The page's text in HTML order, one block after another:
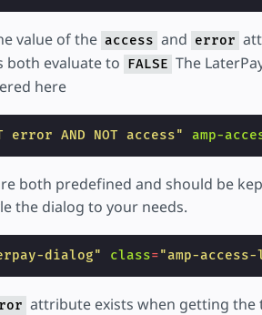
value of the access and error
evaluate to FALSE The
here
error AND NOT access" amp-
both predefined and should be
the dialog to your needs.
dialog" class="amp-
attribute exists when getting